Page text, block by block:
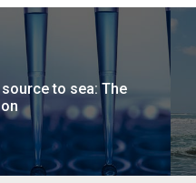
to sea: The